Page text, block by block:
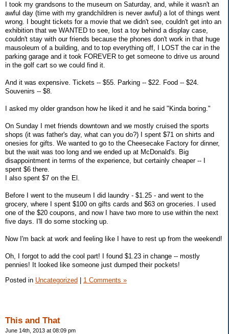
I took my grandsons to the museum on Saturday, and, while it wasn't an
awful day (time with my grandchildren is never awful) a lot of things went
wrong. I bought tickets for a movie that we didn't see, couldn't get into an
exhibition that we WANTED to see, lost a toy behind a display case,
couldn't stay with our friends because the phones don't work in that huge
mausoleum of a building, and to top everything off, I LOST the car in the
parking garage and it took FOREVER to get someone to drive us around
in the golf cart so we could find it.
And it was expensive. Tickets -- $55. Parking -- $22. Food -- $24.
Souvenirs -- $8.
I asked my older grandson how he liked it and he said "Kinda boring."
On Sunday I met friends downtown and we mostly cruised the sports
shops (it was father's day, what can you do?) I spent $71 on shirts and
onesies for gifts. We wanted to go to the Cheesecake Factory for dinner,
but the wait was too long and we ended up at McDonald's. Big
disappointment in terms of the experience, but certainly cheaper -- I
spent $6 there.
I also spent $7 on the El.
Before I went to the museum I did laundry - $1.25 - and went to the
grocery, where I spent $100 on gifts cards and $63 on groceries. I used
one of the $20 coupons, and now I have two more to use within the next
five days. I'll do some stocking up.
Now I'm back at work and feeling like I have to rest up from the weekend!
Oh, I forgot to add the cool part! I found $1.23 in change -- mostly
pennies! It looked like someone just dumped their pockets!
Posted in Uncategorized 1 Comments »
This and That
June 14th, 2013 at 08:09 pm